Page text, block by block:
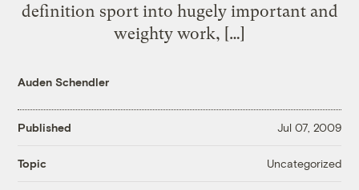
definition sport into hugely important and
weighty work, […]
Auden Schendler
Published Jul 07, 2009
Topic Uncategorized